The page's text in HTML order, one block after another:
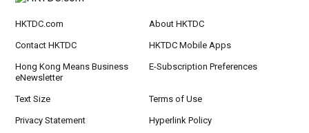
HKTDC.com About HKTDC
Contact HKTDC HKTDC Mobile Apps
Hong Kong Means Business
eNewsletter
E-Subscription Preferences
Text Size Terms of Use
Privacy Statement Hyperlink Policy